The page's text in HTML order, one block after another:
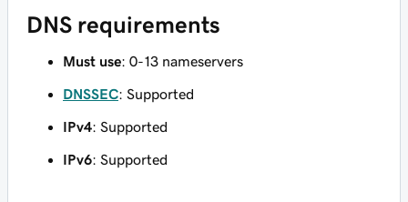
DNS requirements
Must use: 0-13 nameservers
DNSSEC: Supported
IPv4: Supported
IPv6: Supported